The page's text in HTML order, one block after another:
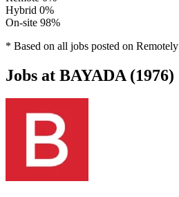
Hybrid 0%
On-site 98%
* Based on all jobs posted on Remotely
Jobs at BAYADA (1976)